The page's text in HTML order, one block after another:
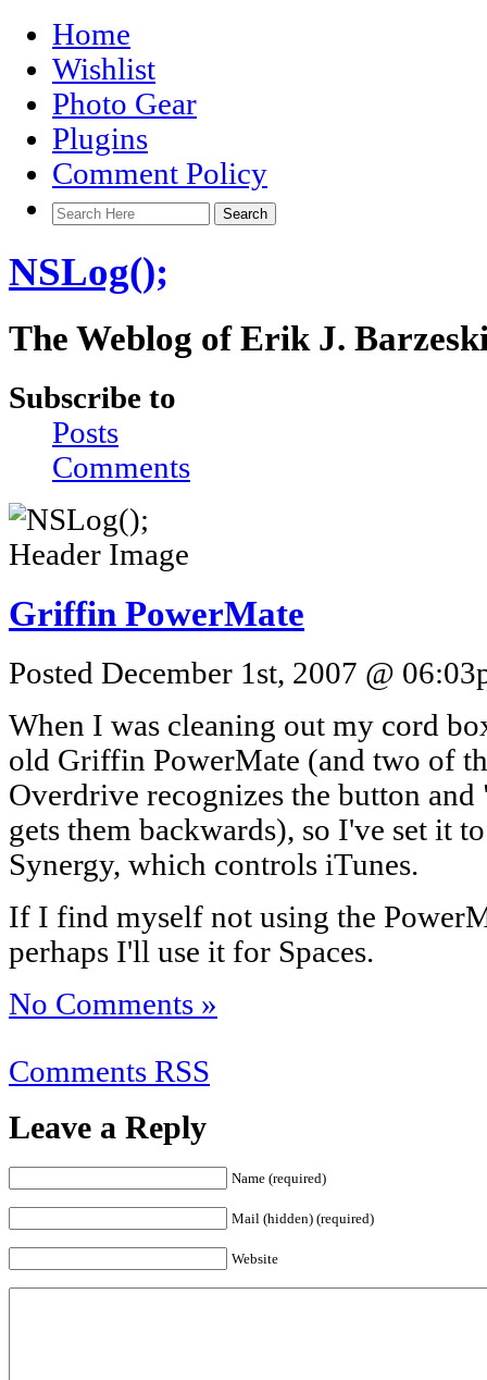
Home
Wishlist
Photo Gear
Plugins
Comment Policy
NSLog();
The Weblog of Erik J.
Subscribe to
Posts
Comments
Griffin PowerMate
Posted December 1st, 2007 @
When I was cleaning out my cord
old Griffin PowerMate (and two of
Overdrive recognizes the button
gets them backwards), so I've set it
Synergy, which controls iTunes.
If I find myself not using the
perhaps I'll use it for Spaces.
No Comments »
Comments RSS
Leave a Reply
Name (required)
Mail (hidden) (required)
Website